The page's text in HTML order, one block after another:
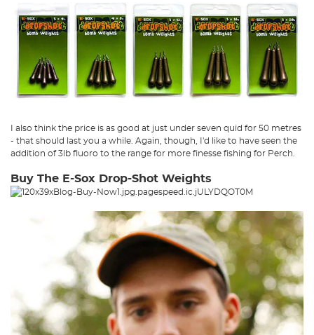
I also think the price is as good at just under seven quid for 50 metres
- that should last you a while. Again, though, I'd like to have seen the
addition of 3lb fluoro to the range for more finesse fishing for Perch.
Buy The E-Sox Drop-Shot Weights